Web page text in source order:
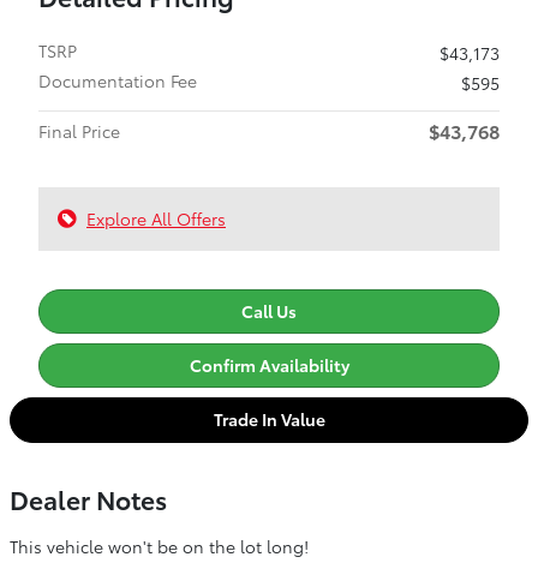
TSRP
$43,173
Documentation Fee
$595
Final Price
$43,768
Explore All Offers
Call Us
Confirm Availability
Trade In Value
Dealer Notes
This vehicle won't be on the lot long!